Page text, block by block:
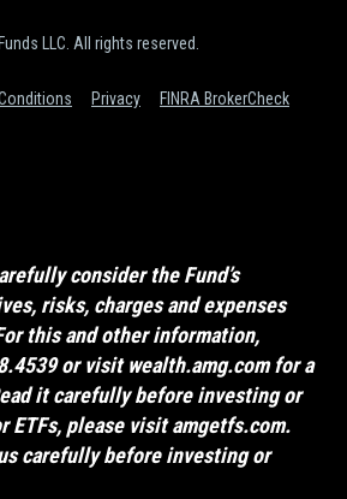
LLC. All rights reserved.
Privacy
FINRA BrokerCheck
consider the Fund’s
risks, charges and expenses
this and other information,
or visitwealth.amg.comfor a
it carefully before investing or
ETFs, please visitamgetfs.com.
carefully before investing or